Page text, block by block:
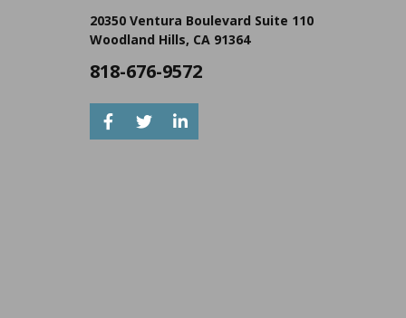
20350 Ventura Boulevard Suite 110
Woodland Hills, CA 91364
818-676-9572